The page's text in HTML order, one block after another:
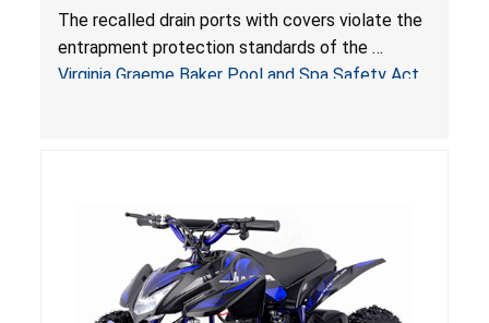
Entrapment and Drowning Hazards; Violate
Virginia Graeme Baker Pool & Spa Safety Act;
Sold by Jialyduu
The recalled drain ports with covers violate the
entrapment protection standards of the
Virginia Graeme Baker Pool and Spa Safety Act